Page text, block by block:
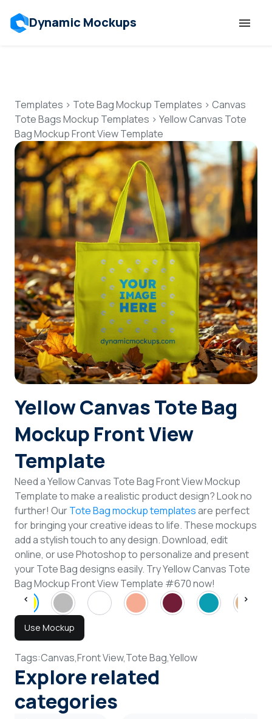
Dynamic Mockups
Features
Resources
Mockup API
Pricing
Talk to Human
Login
Sign Up
Templates > Tote Bag Mockup Templates > Canvas
Tote Bags Mockup Templates > Yellow Canvas Tote
Bag Mockup Front View Template
Yellow Canvas Tote Bag
Mockup Front View
Template
Need a Yellow Canvas Tote Bag Front View Mockup
Template to make a realistic product design? Look no
further! OurTote Bag mockup templatesare perfect
for bringing your creative ideas to life. These mockups
add a stylish touch to any design. Download, edit
online, or use Photoshop to personalize and present
your Tote Bag designs easily. Try Yellow Canvas Tote
Bag Mockup Front View Template #670 now!
Use Mockup
Tags:Canvas,Front View,Tote Bag,Yellow
Explore related
categories